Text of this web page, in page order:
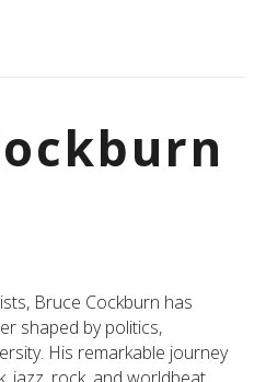
Bruce Cockburn has
shaped by politics,
His remarkable journey